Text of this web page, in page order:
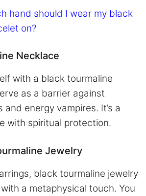
hand should I wear my black
on?
Necklace
with a black tourmaline
as a barrier against
energy vampires. It’s a
with spiritual protection.
Jewelry
black tourmaline jewelry
a metaphysical touch. You